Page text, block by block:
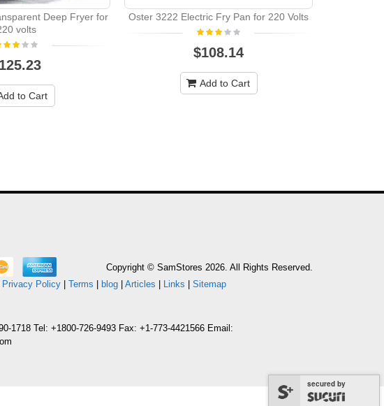
Deep Fryer for
volts
to Cart
Oster 3222 Electric Fry Pan for 220 Volts
$108.14
Add to Cart
Copyright © SamStores 2026. All Rights Reserved.
Privacy Policy Terms blog Articles Links Sitemap
1718 Tel: +1800-726-9493 Fax: +1-773-4421566 Email:
secured by